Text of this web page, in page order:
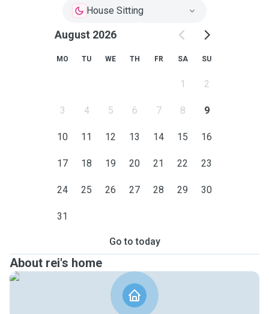
House Sitting
August 2026
MO TU WE TH FR SA SU
1 2
3 4 5 6 7 8 9
10 11 12 13 14 15 16
17 18 19 20 21 22 23
24 25 26 27 28 29 30
31
Go to today
About rei's home